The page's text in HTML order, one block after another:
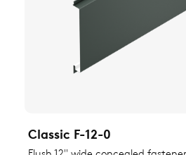
Classic F-12-0